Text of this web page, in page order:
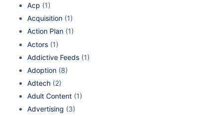
Acp (1)
Acquisition (1)
Action Plan (1)
Actors (1)
Addictive Feeds (1)
Adoption (8)
Adtech (2)
Adult Content (1)
Advertising (3)